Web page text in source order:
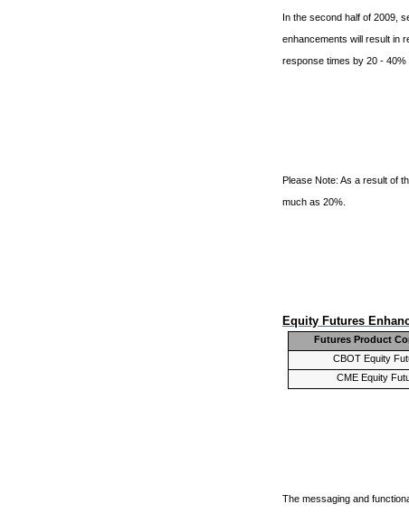
In the second half of 2009,
enhancements will result in
response times by 20 - 40%
Please Note: As a result of
much as 20%.
Equity Futures
Futures Product
CBOT Equity
CME Equity
The messaging and